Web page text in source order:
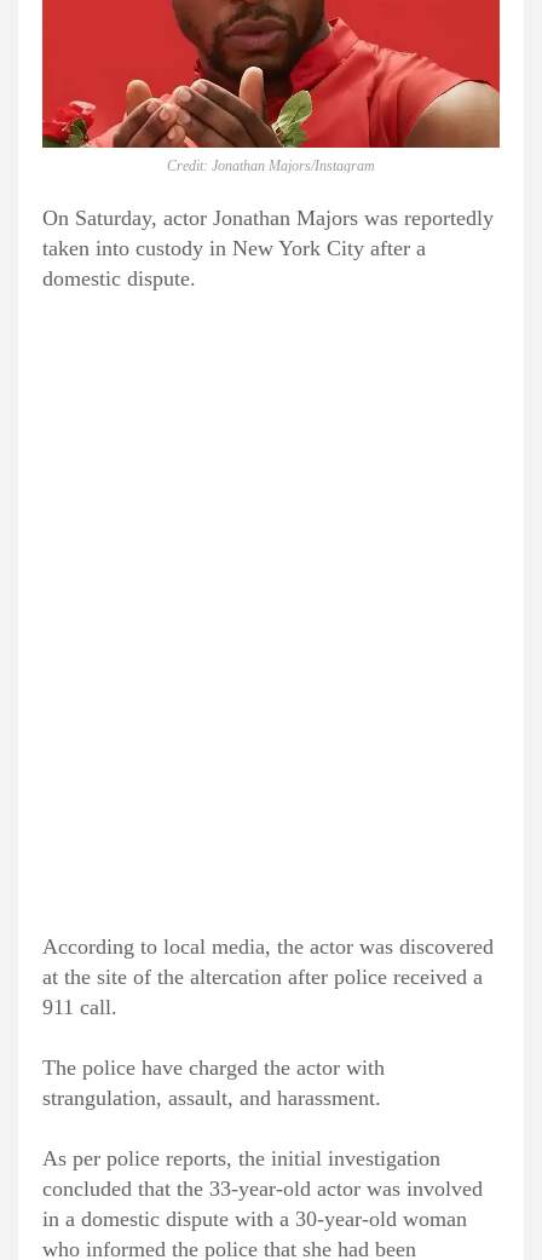
Credit: Jonathan Majors/Instagram
On Saturday, actor Jonathan Majors was reportedly
taken into custody in New York City after a
domestic dispute.
According to local media, the actor was discovered
at the site of the altercation after police received a
911 call.
The police have charged the actor with
strangulation, assault, and harassment.
As per police reports, the initial investigation
concluded that the 33-year-old actor was involved
in a domestic dispute with a 30-year-old woman
who informed the police that she had been